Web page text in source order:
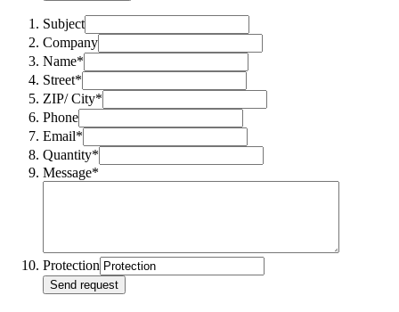
Subject
Company
Name*
Street*
ZIP/ City*
Phone
Email*
Quantity*
Message*
Protection
Send request